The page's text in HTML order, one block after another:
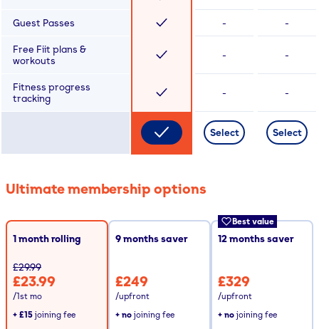
Guest Passes - -
Free Fiit plans &
workouts
- -
Fitness progress
tracking
- -
Select Select
Ultimate membership options
1 month rolling
£29.99
£23.99
/1st mo
+ £15 joining fee
9months saver
£249
/upfront
+ no joining fee
Best value
12months saver
£329
/upfront
+ no joining fee